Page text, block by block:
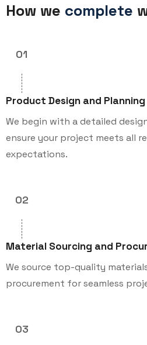
How we complete
01
Product Design and Planning
We begin with a detailed
ensure your project meets all
expectations.
02
Material Sourcing and
We source top-quality
procurement for seamless
03